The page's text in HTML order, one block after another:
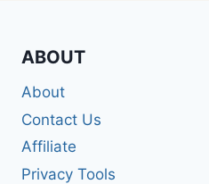
ABOUT
About
Contact Us
Affiliate
Privacy Tools